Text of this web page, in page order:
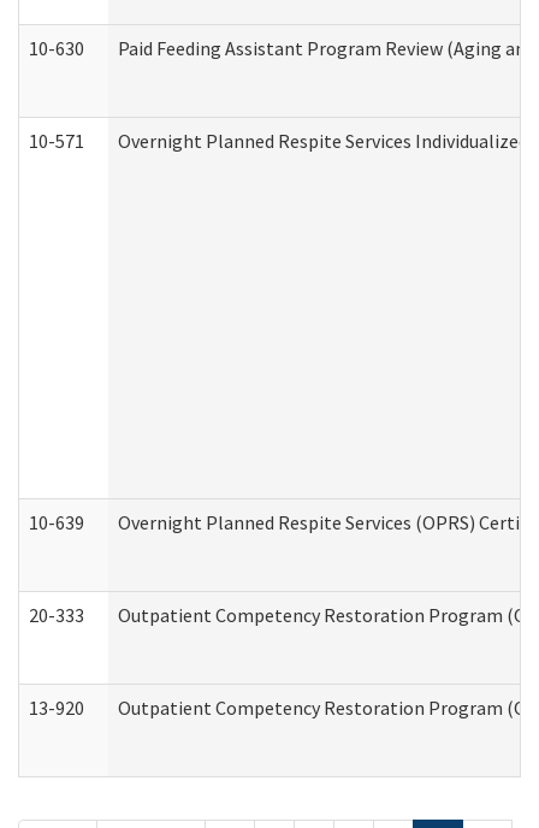
10-630 Paid Feeding Assistant Program Review (Aging
10-571 Overnight Planned Respite Services Individualized
10-639 Overnight Planned Respite Services (OPRS)
20-333 Outpatient Competency Restoration Program
13-920 Outpatient Competency Restoration Program